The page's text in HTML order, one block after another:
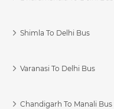
Shimla To Delhi Bus
Varanasi To Delhi Bus
Chandigarh To Manali Bus